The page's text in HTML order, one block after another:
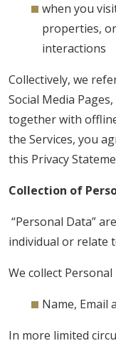
when you
properties,
interactions
Collectively, we
Social Media
together with
the Services, you
this Privacy
Collection of
“Personal Data”
individual or relate
We collect
Name, Email
In more limited